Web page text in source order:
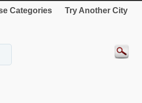
Categories Try Another City